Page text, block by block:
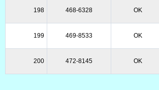
198 468-6328 OK
199 469-8533 OK
200 472-8145 OK